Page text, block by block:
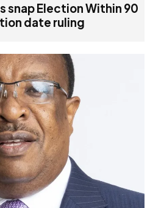
snap Election Within 90
date ruling